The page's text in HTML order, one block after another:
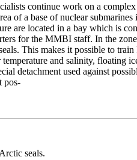
continue work on a
of a base of nuclear
are located in a bay which is
for the MMBI staff. In the
This makes it possible to
and salinity, floating
detachment used against
pos-
seals.